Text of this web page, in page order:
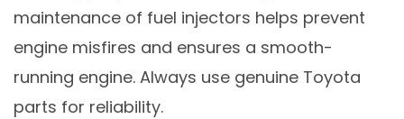
maintenance of fuel injectors helps prevent
engine misfires and ensures a smooth-
running engine. Always use genuine Toyota
parts for reliability.